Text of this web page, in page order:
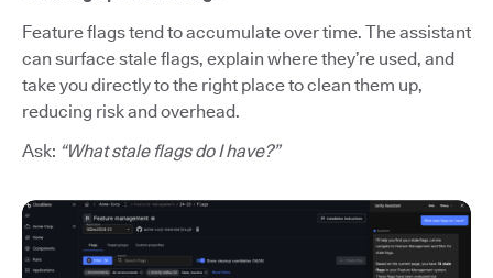
Feature flags tend to accumulate over time. The assistant
can surface stale flags, explain where they’re used, and
take you directly to the right place to clean them up,
reducing risk and overhead.
Ask: “What stale flags do I have?”